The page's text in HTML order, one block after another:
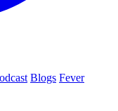
Blogs Fever